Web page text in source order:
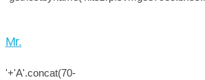
Mr.
'+'A'.concat(70-